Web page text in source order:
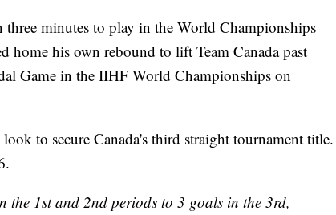
minutes to play in the World Championships
home his own rebound to lift Team Canada past
Game in the IIHF World Championships on
to secure Canada's third straight tournament title.
the 1st and 2nd periods to 3 goals in the 3rd,